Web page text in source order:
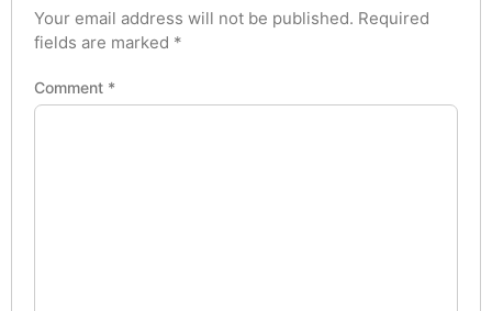
Your email address will not be published. Required
fields are marked *
Comment *